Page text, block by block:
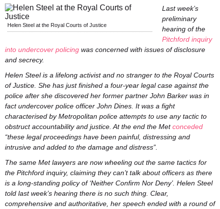
Helen Steel at the Royal Courts of Justice
Last week’s
preliminary
hearing of the
Pitchford inquiry
into undercover policing was concerned with issues of disclosure
and secrecy.
Helen Steel is a lifelong activist and no stranger to the Royal Courts
of Justice. She has just finished a four-year legal case against the
police after she discovered her former partner John Barker was in
fact undercover police officer John Dines. It was a fight
characterised by Metropolitan police attempts to use any tactic to
obstruct accountability and justice. At the end the Metconceded
“these legal proceedings have been painful, distressing and
intrusive and added to the damage and distress”.
The same Met lawyers are now wheeling out the same tactics for
the Pitchford inquiry, claiming they can’t talk about officers as there
is a long-standing policy of ‘Neither Confirm Nor Deny’. Helen Steel
told last week’s hearing there is no such thing. Clear,
comprehensive and authoritative, her speech ended with a round of